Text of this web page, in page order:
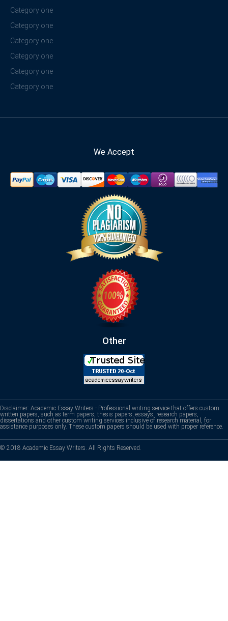
Category one
Category one
Category one
Category one
Category one
Category one
We Accept
Other
Disclaimer: Academic Essay Writers - Professional writing service that offers custom
written papers, such as term papers, thesis papers, essays, research papers,
dissertations and other custom writing services inclusive of research material, for
assistance purposes only. These custom papers should be used with proper reference.
© 2018 Academic Essay Writers. All Rights Reserved.